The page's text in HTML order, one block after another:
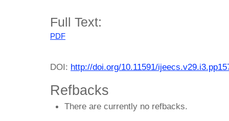
Full Text:
PDF
DOI: http://doi.org/10.11591/
Refbacks
There are currently no refbacks.